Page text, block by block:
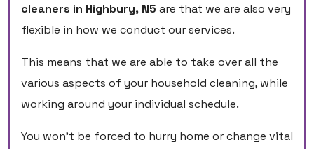
cleaners in Highbury, N5 are that we are also very
flexible in how we conduct our services.
This means that we are able to take over all the
various aspects of your household cleaning, while
working around your individual schedule.
You won't be forced to hurry home or change vital